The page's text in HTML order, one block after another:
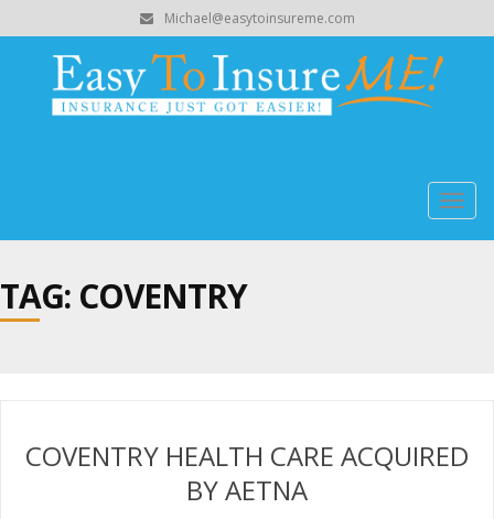
Michael@easytoinsureme.com
TAG: COVENTRY
COVENTRY HEALTH CARE ACQUIRED
BY AETNA